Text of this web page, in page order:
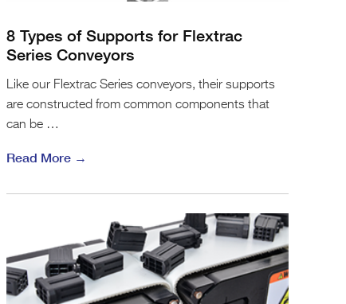
8 Types of Supports for Flextrac
Series Conveyors
Like our Flextrac Series conveyors, their supports
are constructed from common components that
can be …
Read More →